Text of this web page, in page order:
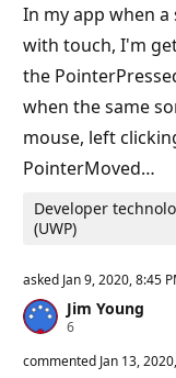
n
s
In my app when
with touch, I'm
the
when the same
mouse, left
PointerMoved…
Developer
(UWP)
asked Jan 9, 2020, 8:45
Jim Young
6R
p
commented Jan 13,